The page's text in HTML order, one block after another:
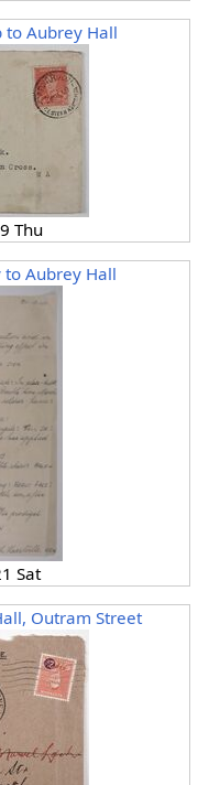
to Aubrey Hall
Thu
to Aubrey Hall
Sat
Outram Street